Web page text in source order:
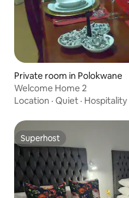
Private room in Polokwane
Welcome Home 2
Location · Quiet · Hospitality
Superhost
Superhost